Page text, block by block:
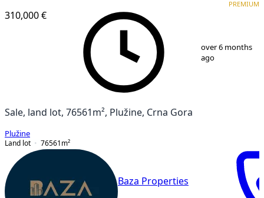
310,000 €
PREMIUM
over 6 months
ago
Sale, land lot, 76561m², Plužine, Crna Gora
Plužine
Land lot
76561 m²
Baza Properties